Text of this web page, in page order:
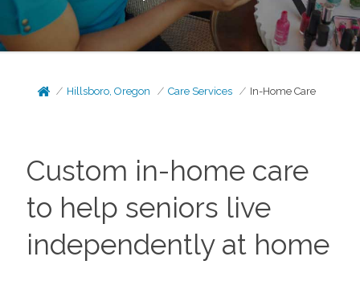
Hillsboro, Oregon Care Services In-Home Care
Custom in-home care
to help seniors live
independently at home